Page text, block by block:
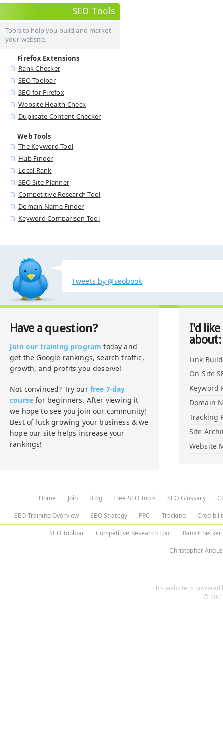
SEO Tools
Tools to help you build and market
your website.
Firefox Extensions
Rank Checker
SEO Toolbar
SEO for Firefox
Website Health Check
Duplicate Content Checker
Web Tools
The Keyword Tool
Hub Finder
Local Rank
SEO Site Planner
Competitive Research Tool
Domain Name Finder
Keyword Comparison Tool
Tweets by @seobook
Have a question?
Join our training program today and
get the Google rankings, search traffic,
growth, and profits you deserve!
Not convinced? Try our free 7-day
course for beginners. After viewing it
we hope to see you join our community!
Best of luck growing your business & we
hope our site helps increase your
rankings!
I'd
about:
Link
On-Site
Keyword
Domain
Tracking
Site
Website
Home Join Blog Free SEO Tools SEO Glossary
SEO Training Overview SEO Strategy PPC Tracking
SEO Toolbar Competitive Research Tool Rank Checker
Christopher Angus
This website is powered
©